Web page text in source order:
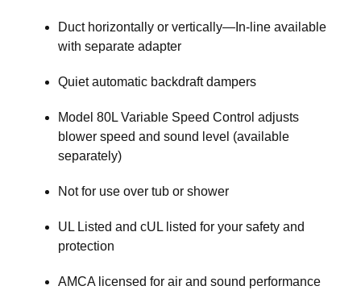
Duct horizontally or vertically—In-line available
with separate adapter
Quiet automatic backdraft dampers
Model 80L Variable Speed Control adjusts
blower speed and sound level (available
separately)
Not for use over tub or shower
UL Listed and cUL listed for your safety and
protection
AMCA licensed for air and sound performance